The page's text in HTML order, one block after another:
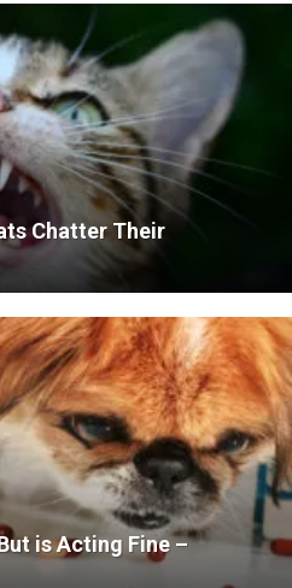
Chatter Their
is Acting Fine –